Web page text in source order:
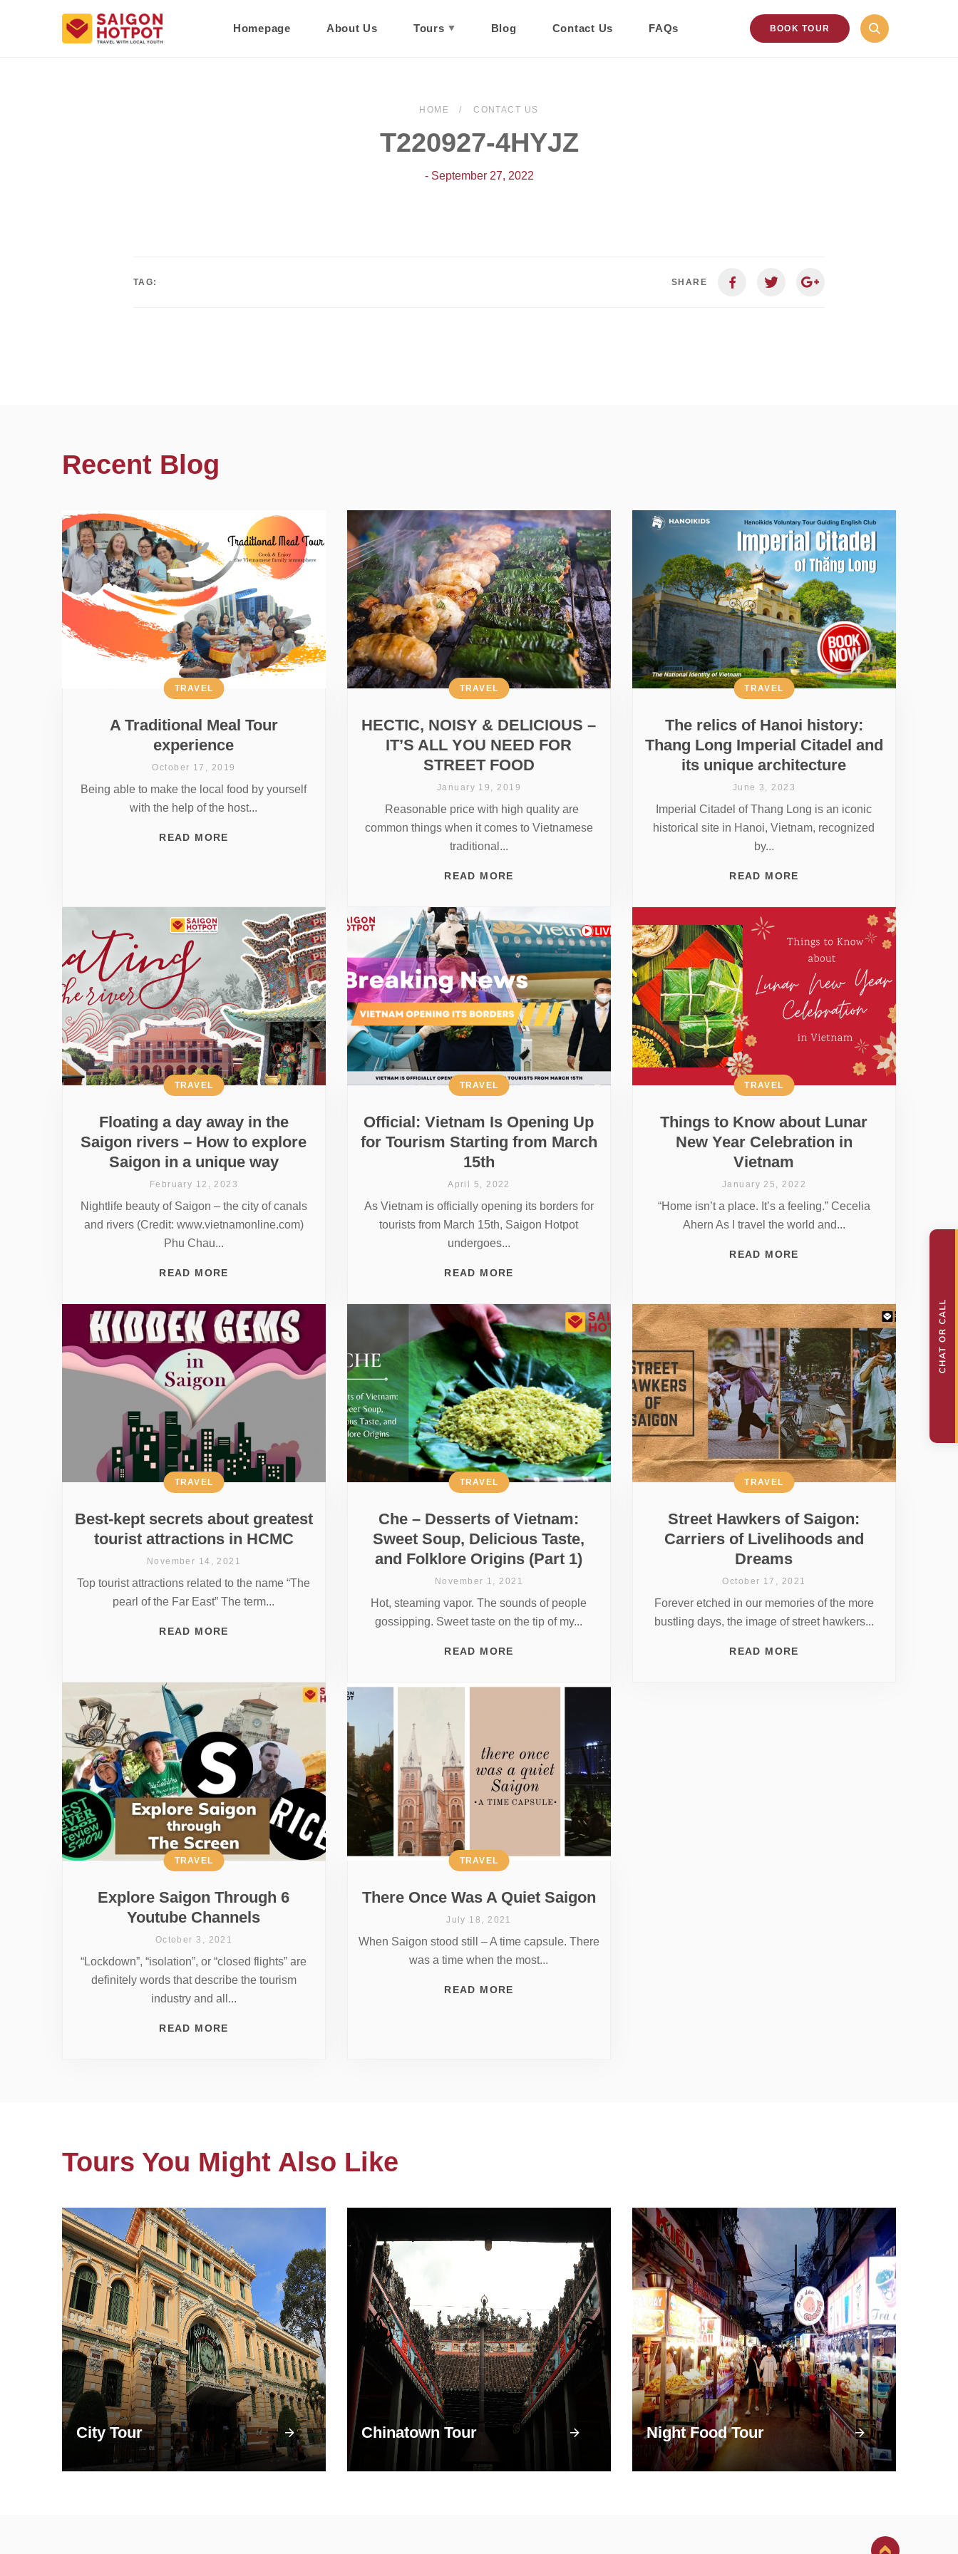
Homepage About Us Tours Blog Contact Us FAQs BOOK TOUR
HOME CONTACT US
T220927-4HYJZ
- September 27, 2022
TAG: SHARE
Recent Blog
A Traditional Meal Tour
experience
TRAVEL
October 17, 2019
Being able to make the local food by yourself
with the help of the host...
READ MORE
HECTIC, NOISY & DELICIOUS –
IT’S ALL YOU NEED FOR
STREET FOOD
TRAVEL
January 19, 2019
Reasonable price with high quality are
common things when it comes to Vietnamese
traditional...
READ MORE
The relics of Hanoi history:
Thang Long Imperial Citadel and
its unique architecture
TRAVEL
June 3, 2023
Imperial Citadel of Thang Long is an iconic
historical site in Hanoi, Vietnam, recognized
by...
READ MORE
Floating a day away in the
Saigon rivers – How to explore
Saigon in a unique way
TRAVEL
February 12, 2023
Nightlife beauty of Saigon – the city of canals
and rivers (Credit: www.vietnamonline.com)
Phu Chau...
READ MORE
Official: Vietnam Is Opening Up
for Tourism Starting from March
15th
TRAVEL
April 5, 2022
As Vietnam is officially opening its borders for
tourists from March 15th, Saigon Hotpot
undergoes...
READ MORE
Things to Know about Lunar
New Year Celebration in
Vietnam
TRAVEL
January 25, 2022
“Home isn’t a place. It’s a feeling.” Cecelia
Ahern As I travel the world and...
READ MORE
Best-kept secrets about greatest
tourist attractions in HCMC
TRAVEL
November 14, 2021
Top tourist attractions related to the name “The
pearl of the Far East” The term...
READ MORE
Che – Desserts of Vietnam:
Sweet Soup, Delicious Taste,
and Folklore Origins (Part 1)
TRAVEL
November 1, 2021
Hot, steaming vapor. The sounds of people
gossipping. Sweet taste on the tip of my...
READ MORE
Street Hawkers of Saigon:
Carriers of Livelihoods and
Dreams
TRAVEL
October 17, 2021
Forever etched in our memories of the more
bustling days, the image of street hawkers...
READ MORE
Explore Saigon Through 6
Youtube Channels
TRAVEL
October 3, 2021
“Lockdown”, “isolation”, or “closed flights” are
definitely words that describe the tourism
industry and all...
READ MORE
There Once Was A Quiet Saigon
TRAVEL
July 18, 2021
When Saigon stood still – A time capsule. There
was a time when the most...
READ MORE
Tours You Might Also Like
City Tour Chinatown Tour Night Food Tour